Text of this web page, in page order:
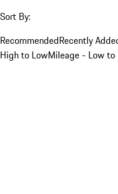
Sort By:
RecommendedRecently
High to LowMileage - Low to